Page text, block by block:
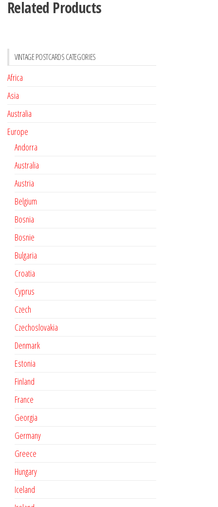
Related Products
VINTAGE POSTCARDS CATEGORIES
Africa
Asia
Australia
Europe
Andorra
Australia
Austria
Belgium
Bosnia
Bosnie
Bulgaria
Croatia
Cyprus
Czech
Czechoslovakia
Denmark
Estonia
Finland
France
Georgia
Germany
Greece
Hungary
Iceland